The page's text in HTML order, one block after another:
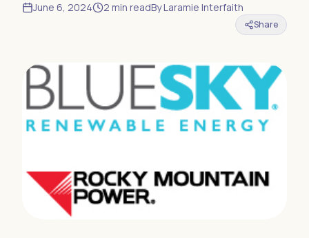
June 6, 2024 2 min readByLaramie Interfaith
Share